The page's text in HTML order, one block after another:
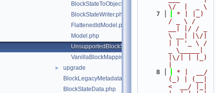
BlockStateToObjectDeserializer.php
BlockStateWriter.php
FlattenedIdModel.php
Model.php
UnsupportedBlockStateException.php
VanillaBlockMappings.php
►
upgrade
BlockLegacyMetadata.php
BlockStateData.php
\/  |  _ \
    7
* | |_)
/ _ \ /
__| |/ / _
\ __| |\/|
| | '_ \ /
_ \_____|
|\/| | |_)
    8
* |  __/
(_) | (__|
<  __/ |_|